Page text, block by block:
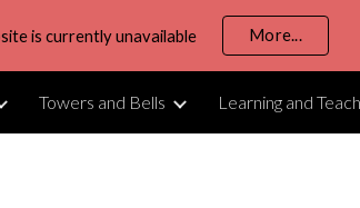
Skip to navigation
is currently unavailable More...
Towers and Bells Learning and